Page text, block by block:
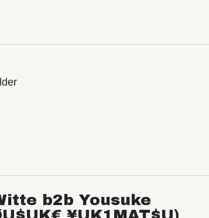
b2b Yousuke